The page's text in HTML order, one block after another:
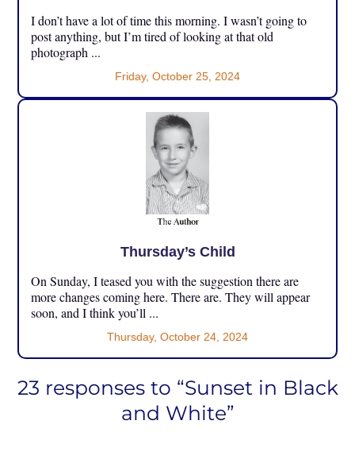
I don’t have a lot of time this morning. I wasn’t going to
post anything, but I’m tired of looking at that old
photograph ...
Friday, October 25, 2024
Thursday’s Child
On Sunday, I teased you with the suggestion there are
more changes coming here. There are. They will appear
soon, and I think you’ll ...
Thursday, October 24, 2024
23 responses to “Sunset in Black
and White”